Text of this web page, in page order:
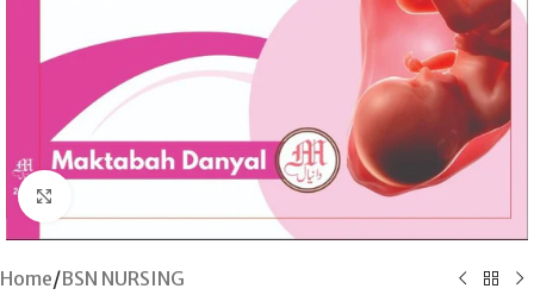
Home/BSN NURSING